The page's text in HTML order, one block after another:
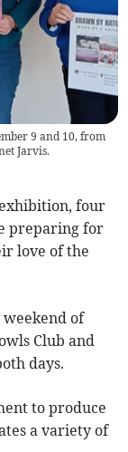
9 and 10, from
Jarvis.
exhibition, four
preparing for
love of the
of
Club and
days.
to produce
a variety of